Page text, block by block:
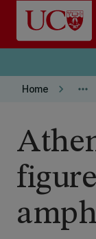
Skip to main
Home keyboard_arrow_right more_horiz